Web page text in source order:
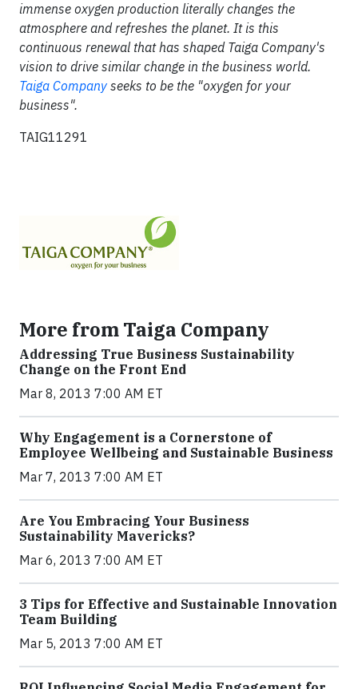
immense oxygen production literally changes the
atmosphere and refreshes the planet. It is this
continuous renewal that has shaped Taiga Company's
vision to drive similar change in the business world.
Taiga Company seeks to be the "oxygen for your
business".
TAIG11291
More from Taiga Company
Addressing True Business Sustainability
Change on the Front End
Mar 8, 2013 7:00 AM ET
Why Engagement is a Cornerstone of
Employee Wellbeing and Sustainable Business
Mar 7, 2013 7:00 AM ET
Are You Embracing Your Business
Sustainability Mavericks?
Mar 6, 2013 7:00 AM ET
3 Tips for Effective and Sustainable Innovation
Team Building
Mar 5, 2013 7:00 AM ET